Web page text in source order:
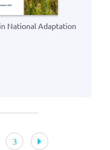
National Adaptation
3